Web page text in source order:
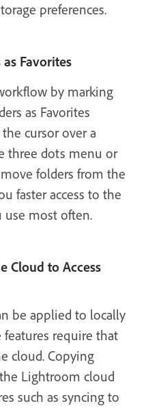
preferences.
Favorites
by marking
as Favorites
cursor over a
three dots menu or
folders from the
faster access to the
use most often.
Cloud to Access
be applied to locally
require that
cloud. Copying
Lightroom cloud
such as syncing to